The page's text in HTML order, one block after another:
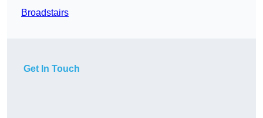
Broadstairs
Get In Touch